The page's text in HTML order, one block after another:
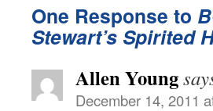
One Response to
Stewart’s Spirited
Allen Young
December 14, 2011